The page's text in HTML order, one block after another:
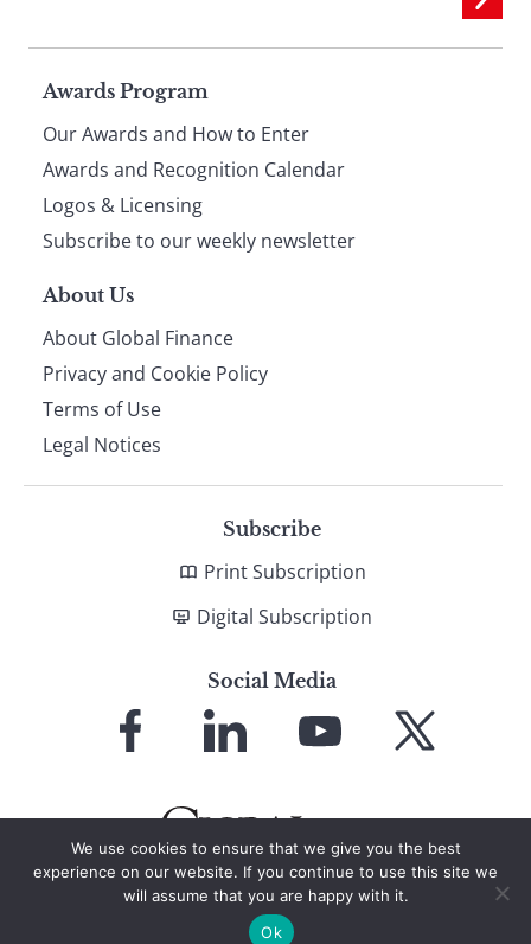
Page
footer
Awards Program
Our Awards and How to Enter
Awards and Recognition Calendar
Logos & Licensing
Subscribe to our weekly newsletter
About Us
About Global Finance
Privacy and Cookie Policy
Terms of Use
Legal Notices
Subscribe
Print Subscription
Digital Subscription
Social Media
Facebook LinkedIn
YouTube X
© 2026 Global Finance Magazine
We use cookies to ensure that we give you the best
experience on our website. If you continue to use this site we
will assume that you are happy with it.
Ok